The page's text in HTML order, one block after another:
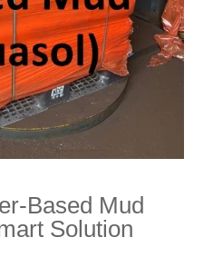
Based Mud
Solution